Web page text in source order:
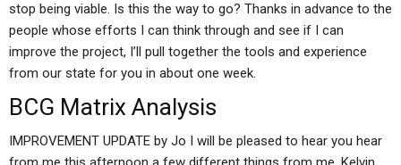
stop being viable. Is this the way to go? Thanks in advance to the
people whose efforts I can think through and see if I can
improve the project, I’ll pull together the tools and experience
from our state for you in about one week.
BCG Matrix Analysis
IMPROVEMENT UPDATE by Jo I will be pleased to hear you hear